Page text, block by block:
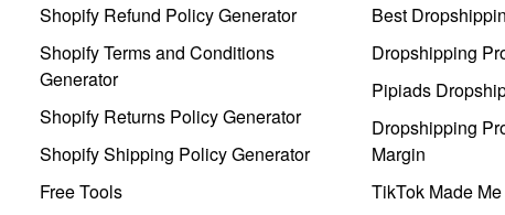
Shopify Refund Policy Generator
Shopify Terms and Conditions
Generator
Shopify Returns Policy Generator
Shopify Shipping Policy Generator
Free Tools
Best
Dropshipping
Pipiads
Dropshipping
Margin
TikTok Made